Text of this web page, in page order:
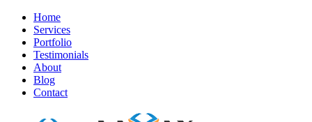
Home
Services
Portfolio
Testimonials
About
Blog
Contact